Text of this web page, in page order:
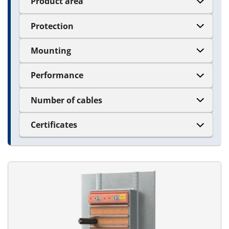
Protection
Mounting
Performance
Number of cables
Certificates